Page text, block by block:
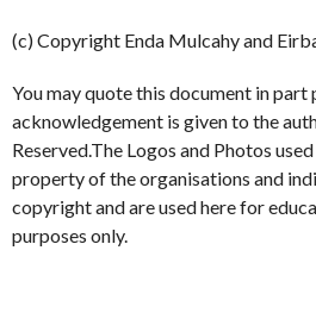
(c) Copyright Enda Mulcahy and
You may quote this document in
acknowledgement is given to the
Reserved.The Logos and Photos
property of the organisations and
copyright and are used here for
purposes only.